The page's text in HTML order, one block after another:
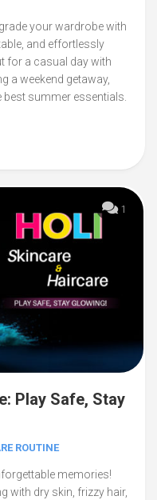
your wardrobe with
and effortlessly
for a casual day with
a weekend getaway,
summer essentials.
1
Play Safe, Stay
ROUTINE
memories!
with dry skin, frizzy hair,